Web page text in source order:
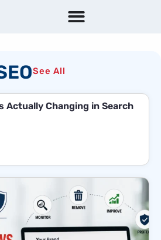
See All
Actually Changing in Search